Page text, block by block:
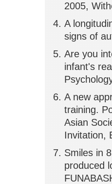
2005,
A
signs of
Are you
infant's
A new
training.
Asian
Invitation,
Smiles in
produced